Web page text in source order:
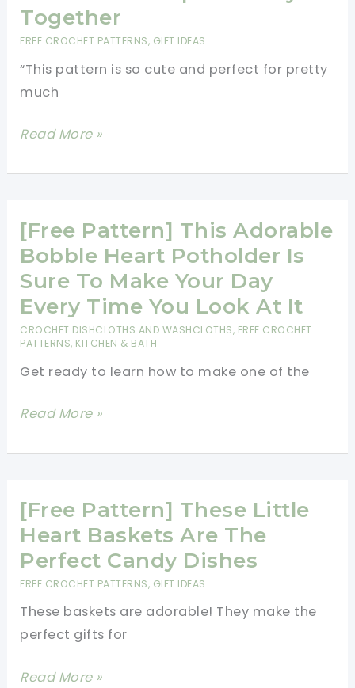
Heart
Stitch
Together
FREE CROCHET PATTERNS, GIFT IDEAS
“This pattern is so cute and perfect for pretty
much
This
Heart
Is
Perfect
To
Keep
Your
Keys
Together
Read More »
[Free Pattern] This Adorable
Bobble Heart Potholder Is
Sure To Make Your Day
Every Time You Look At It
CROCHET DISHCLOTHS AND WASHCLOTHS, FREE CROCHET
PATTERNS, KITCHEN & BATH
Get ready to learn how to make one of the
[Free
This
Bobble
Heart
Potholder
Is
To
Make
Read More »
[Free Pattern] These Little
Heart Baskets Are The
Perfect Candy Dishes
FREE CROCHET PATTERNS, GIFT IDEAS
These baskets are adorable! They make the
perfect gifts for
[Free
Read More »